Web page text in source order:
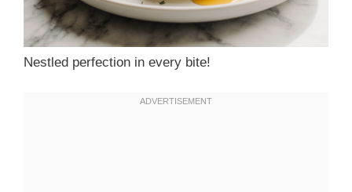
Nestled perfection in every bite!